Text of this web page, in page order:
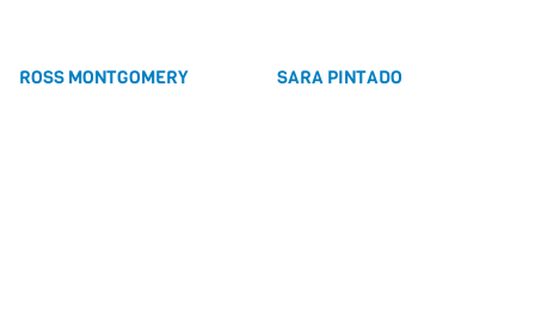
ROSS MONTGOMERY SARA PINTADO